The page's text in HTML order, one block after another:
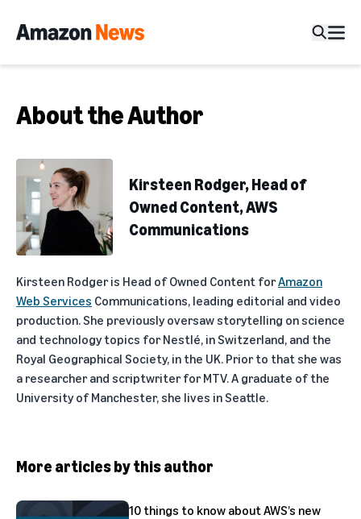
About the Author
Kirsteen Rodger, Head of
Owned Content, AWS
Communications
Kirsteen Rodger is Head of Owned Content forAmazon
Web Services Communications, leading editorial and video
production. She previously oversaw storytelling on science
and technology topics for Nestlé, in Switzerland, and the
Royal Geographical Society, in the UK. Prior to that she was
a researcher and scriptwriter for MTV. A graduate of the
University of Manchester, she lives in Seattle.
More articles by this author
10 things to know about AWS’s new